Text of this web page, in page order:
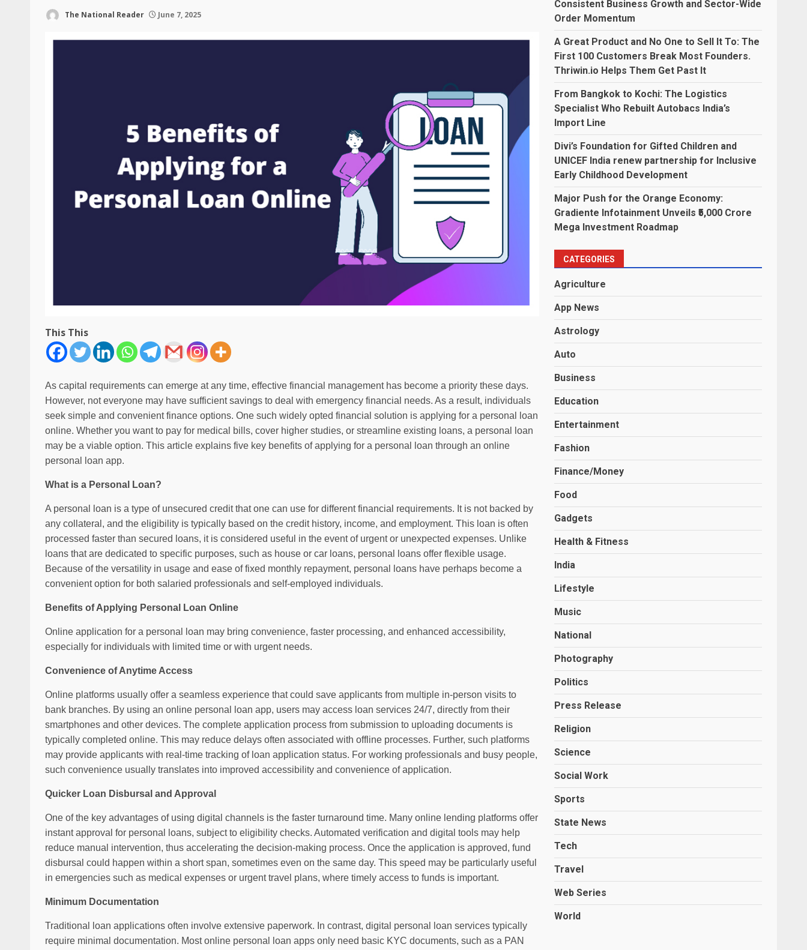
The National Reader June 7, 2025
This This
As capital requirements can emerge at any time, effective financial management has become a priority these days.
However, not everyone may have sufficient savings to deal with emergency financial needs. As a result, individuals
seek simple and convenient finance options. One such widely opted financial solution is applying for a personal loan
online. Whether you want to pay for medical bills, cover higher studies, or streamline existing loans, a personal loan
may be a viable option. This article explains five key benefits of applying for a personal loan through an online
personal loan app.
What is a Personal Loan?
A personal loan is a type of unsecured credit that one can use for different financial requirements. It is not backed by
any collateral, and the eligibility is typically based on the credit history, income, and employment. This loan is often
processed faster than secured loans, it is considered useful in the event of urgent or unexpected expenses. Unlike
loans that are dedicated to specific purposes, such as house or car loans, personal loans offer flexible usage.
Because of the versatility in usage and ease of fixed monthly repayment, personal loans have perhaps become a
convenient option for both salaried professionals and self-employed individuals.
Benefits of Applying Personal Loan Online
Online application for a personal loan may bring convenience, faster processing, and enhanced accessibility,
especially for individuals with limited time or with urgent needs.
Convenience of Anytime Access
Online platforms usually offer a seamless experience that could save applicants from multiple in-person visits to
bank branches. By using an online personal loan app, users may access loan services 24/7, directly from their
smartphones and other devices. The complete application process from submission to uploading documents is
typically completed online. This may reduce delays often associated with offline processes. Further, such platforms
may provide applicants with real-time tracking of loan application status. For working professionals and busy people,
such convenience usually translates into improved accessibility and convenience of application.
Quicker Loan Disbursal and Approval
One of the key advantages of using digital channels is the faster turnaround time. Many online lending platforms offer
instant approval for personal loans, subject to eligibility checks. Automated verification and digital tools may help
reduce manual intervention, thus accelerating the decision-making process. Once the application is approved, fund
disbursal could happen within a short span, sometimes even on the same day. This speed may be particularly useful
in emergencies such as medical expenses or urgent travel plans, where timely access to funds is important.
Minimum Documentation
Traditional loan applications often involve extensive paperwork. In contrast, digital personal loan services typically
require minimal documentation. Most online personal loan apps only need basic KYC documents, such as a PAN
Consistent Business Growth and Sector-Wide
Order Momentum
A Great Product and No One to Sell It To: The
First 100 Customers Break Most Founders.
Thriwin.io Helps Them Get Past It
From Bangkok to Kochi: The Logistics
Specialist Who Rebuilt Autobacs India’s
Import Line
Divi’s Foundation for Gifted Children and
UNICEF India renew partnership for Inclusive
Early Childhood Development
Major Push for the Orange Economy:
Gradiente Infotainment Unveils ₹5,000 Crore
Mega Investment Roadmap
CATEGORIES
Agriculture
App News
Astrology
Auto
Business
Education
Entertainment
Fashion
Finance/Money
Food
Gadgets
Health & Fitness
India
Lifestyle
Music
National
Photography
Politics
Press Release
Religion
Science
Social Work
Sports
State News
Tech
Travel
Web Series
World